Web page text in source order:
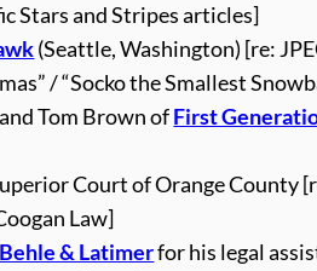
Stars and Stripes articles]
(Seattle, Washington) [re:
/ “Socko the Smallest
Tom Brown ofFirst
Court of Orange County
Law]
& Latimerfor his legal